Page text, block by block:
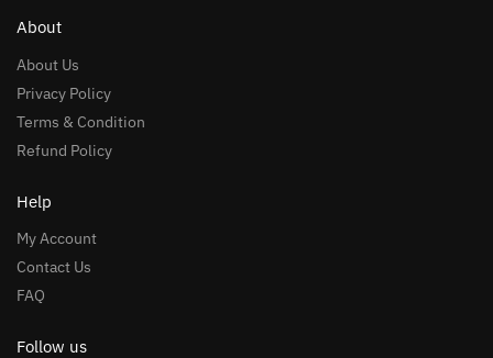
About
About Us
Privacy Policy
Terms & Condition
Refund Policy
Help
My Account
Contact Us
FAQ
Follow us